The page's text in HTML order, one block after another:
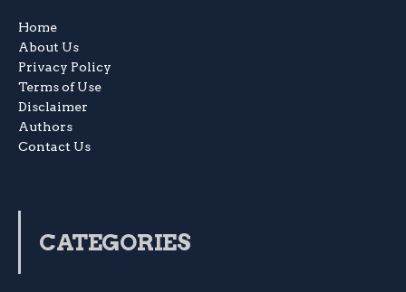
Home
About Us
Privacy Policy
Terms of Use
Disclaimer
Authors
Contact Us
CATEGORIES